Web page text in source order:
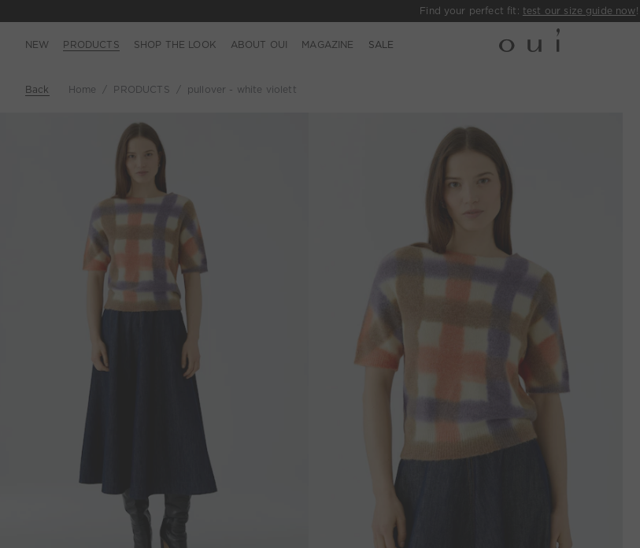
Find your perfect fit: test our size guide now!
NEW PRODUCTS SHOP THE LOOK ABOUT OUI MAGAZINE SALE
Back Home PRODUCTS pullover - white violett